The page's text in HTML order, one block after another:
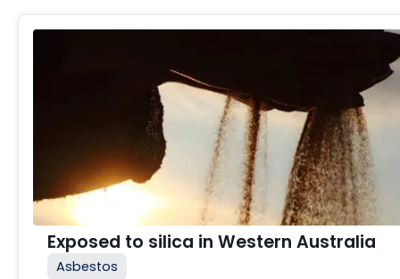
Exposed to silica in Western Australia
Asbestos